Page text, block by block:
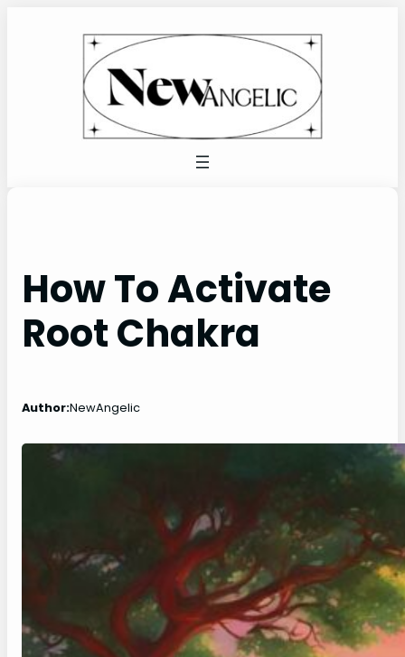
How To Activate
Root Chakra
Author:NewAngelic